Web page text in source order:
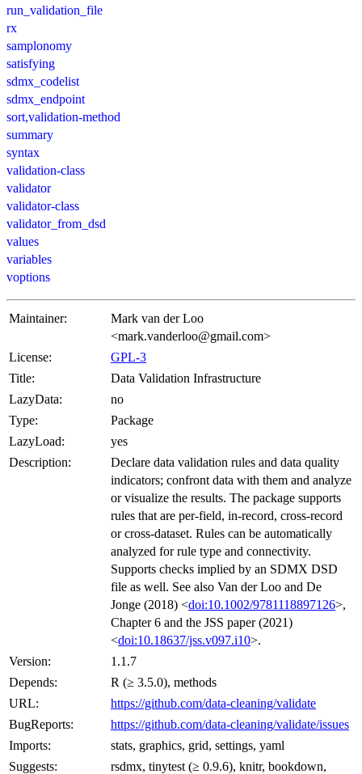
run_validation_file
rx
samplonomy
satisfying
sdmx_codelist
sdmx_endpoint
sort,validation-method
summary
syntax
validation-class
validator
validator-class
validator_from_dsd
values
variables
voptions
Maintainer:
Mark van der Loo
<mark.vanderloo@gmail.com>
License:
GPL-3
Title:
Data Validation Infrastructure
LazyData:
no
Type:
Package
LazyLoad:
yes
Description:
Declare data validation rules and data quality
indicators; confront data with them and analyze
or visualize the results. The package supports
rules that are per-field, in-record, cross-record
or cross-dataset. Rules can be automatically
analyzed for rule type and connectivity.
Supports checks implied by an SDMX DSD
file as well. See also Van der Loo and De
Jonge (2018) <doi:10.1002/9781118897126>,
Chapter 6 and the JSS paper (2021)
<doi:10.18637/jss.v097.i10>.
Version:
1.1.7
Depends:
R (≥ 3.5.0), methods
URL:
https://github.com/data-cleaning/validate
BugReports:
https://github.com/data-cleaning/validate/issues
Imports:
stats, graphics, grid, settings, yaml
Suggests:
rsdmx, tinytest (≥ 0.9.6), knitr, bookdown,